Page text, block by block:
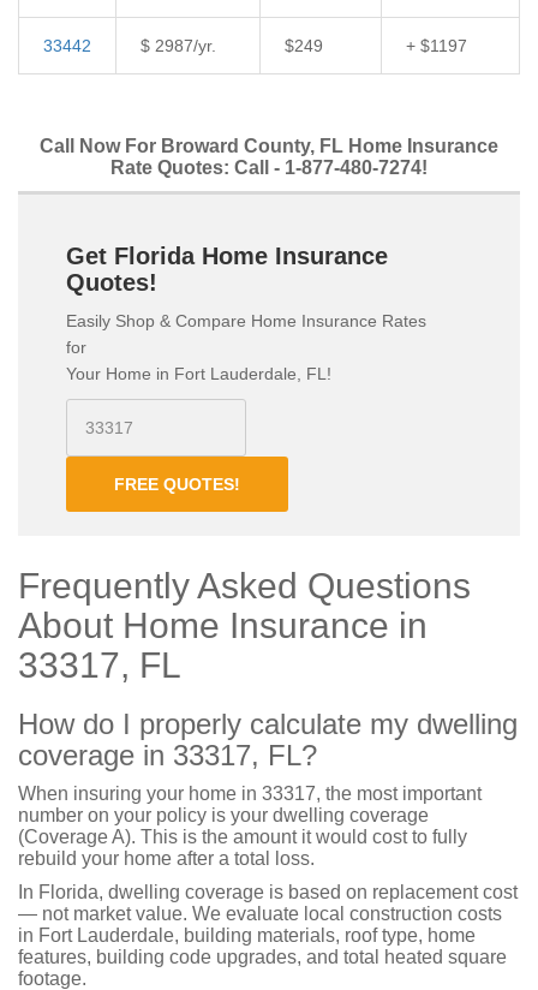
33442 $ 2987/yr. $249 + $1197
Call Now For Broward County, FL Home Insurance
Rate Quotes: Call - 1-877-480-7274!
Get Florida Home Insurance
Quotes!
Easily Shop & Compare Home Insurance Rates
for
Your Home in Fort Lauderdale, FL!
FREE QUOTES!
Frequently Asked Questions
About Home Insurance in
33317, FL
How do I properly calculate my dwelling
coverage in 33317, FL?
When insuring your home in 33317, the most important
number on your policy is your dwelling coverage
(Coverage A). This is the amount it would cost to fully
rebuild your home after a total loss.
In Florida, dwelling coverage is based on replacement cost
— not market value. We evaluate local construction costs
in Fort Lauderdale, building materials, roof type, home
features, building code upgrades, and total heated square
footage.